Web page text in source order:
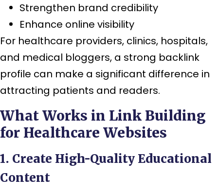
Strengthen brand credibility
Enhance online visibility
For healthcare providers, clinics, hospitals,
and medical bloggers, a strong backlink
profile can make a significant difference in
attracting patients and readers.
What Works in Link Building
for Healthcare Websites
1. Create High-Quality Educational
Content